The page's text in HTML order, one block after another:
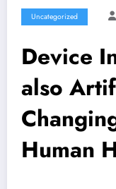
Uncategorized
Device
also
Human